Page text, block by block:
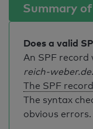
Summary
Does a valid
An SPF
reich-weber.de.
The SPF
The syntax
obvious errors.